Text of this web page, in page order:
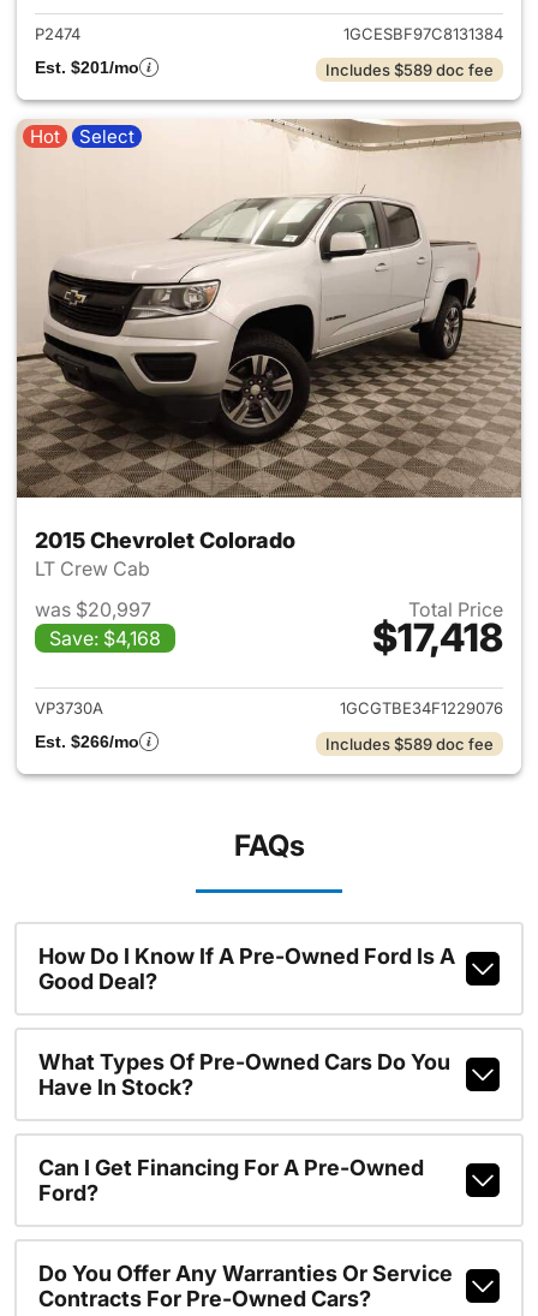
P2474
1GCESBF97C8131384
Est. $201/mo
Includes $589 doc fee
Hot Select
2015 Chevrolet Colorado
LT Crew Cab
was $20,997
Save: $4,168
Total Price
$17,418
View details for 2015
VP3730A
1GCGTBE34F1229076
Est. $266/mo
Includes $589 doc fee
FAQs
How Do I Know If A Pre-Owned Ford Is A
Good Deal?
What Types Of Pre-Owned Cars Do You
Have In Stock?
Can I Get Financing For A Pre-Owned
Ford?
Do You Offer Any Warranties Or Service
Contracts For Pre-Owned Cars?